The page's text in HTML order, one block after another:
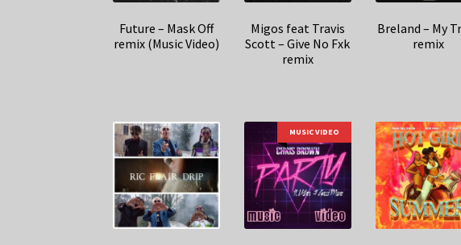
Future – Mask Off
remix (Music Video)
Migos feat Travis
Scott – Give No Fxk
remix
Breland – My
remix
MUSIC VIDEO